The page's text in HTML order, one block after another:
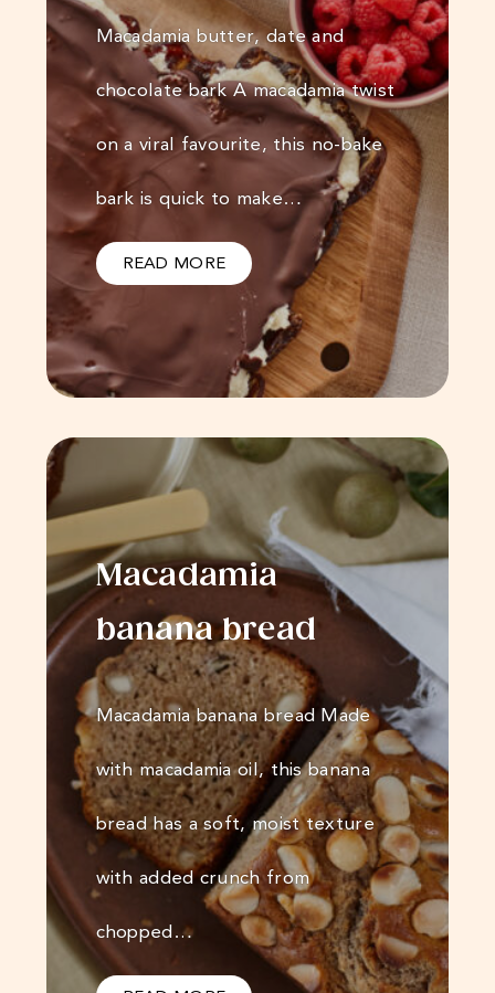
Macadamia butter, date and
chocolate bark A macadamia twist
on a viral favourite, this no-bake
bark is quick to make…
READ MORE
Macadamia
banana bread
Macadamia banana bread Made
with macadamia oil, this banana
bread has a soft, moist texture
with added crunch from
chopped…